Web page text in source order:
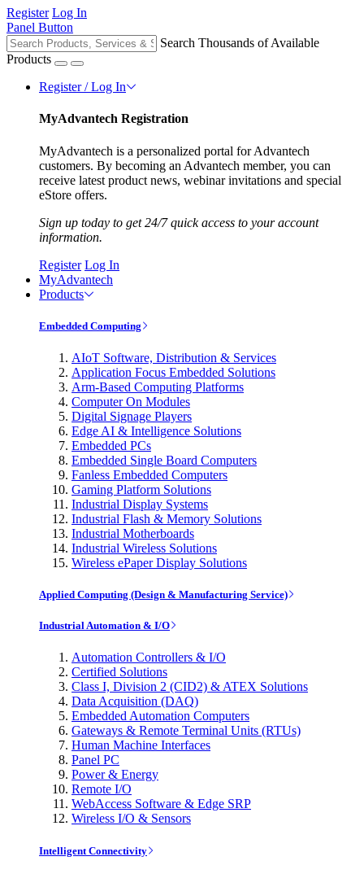
Register Log In
Panel Button
Search Thousands of Available
Products
Register / Log In
MyAdvantech Registration
MyAdvantech is a personalized portal for Advantech
customers. By becoming an Advantech member, you can
receive latest product news, webinar invitations and special
eStore offers.
Sign up today to get 24/7 quick access to your account
information.
Register Log In
MyAdvantech
Products
Embedded Computing
AIoT Software, Distribution & Services
Application Focus Embedded Solutions
Arm-Based Computing Platforms
Computer On Modules
Digital Signage Players
Edge AI & Intelligence Solutions
Embedded PCs
Embedded Single Board Computers
Fanless Embedded Computers
Gaming Platform Solutions
Industrial Display Systems
Industrial Flash & Memory Solutions
Industrial Motherboards
Industrial Wireless Solutions
Wireless ePaper Display Solutions
Applied Computing (Design & Manufacturing Service)
Industrial Automation & I/O
Automation Controllers & I/O
Certified Solutions
Class I, Division 2 (CID2) & ATEX Solutions
Data Acquisition (DAQ)
Embedded Automation Computers
Gateways & Remote Terminal Units (RTUs)
Human Machine Interfaces
Panel PC
Power & Energy
Remote I/O
WebAccess Software & Edge SRP
Wireless I/O & Sensors
Intelligent Connectivity